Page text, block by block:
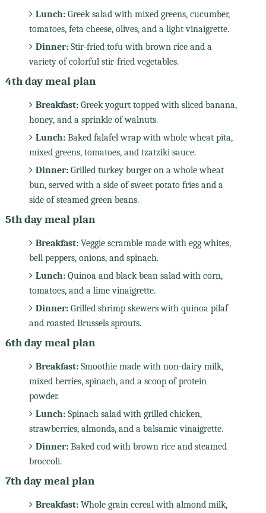
Lunch:Greek salad with mixed greens, cucumber,
tomatoes, feta cheese, olives, and a light vinaigrette.
Dinner:Stir-fried tofu with brown rice and a
variety of colorful stir-fried vegetables.
4th day meal plan
Breakfast:Greek yogurt topped with sliced banana,
honey, and a sprinkle of walnuts.
Lunch:Baked falafel wrap with whole wheat pita,
mixed greens, tomatoes, and tzatziki sauce.
Dinner:Grilled turkey burger on a whole wheat
bun, served with a side of sweet potato fries and a
side of steamed green beans.
5th day meal plan
Breakfast:Veggie scramble made with egg whites,
bell peppers, onions, and spinach.
Lunch:Quinoa and black bean salad with corn,
tomatoes, and a lime vinaigrette.
Dinner:Grilled shrimp skewers with quinoa pilaf
and roasted Brussels sprouts.
6th day meal plan
Breakfast:Smoothie made with non-dairy milk,
mixed berries, spinach, and a scoop of protein
powder.
Lunch:Spinach salad with grilled chicken,
strawberries, almonds, and a balsamic vinaigrette.
Dinner:Baked cod with brown rice and steamed
broccoli.
7th day meal plan
Breakfast:Whole grain cereal with almond milk,